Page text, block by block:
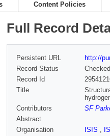
Content Policies
Full Record
Persistent URL
http://
Record Status
Checked
Record Id
Title
Contributors
SF
Abstract
Organisation
ISIS ,